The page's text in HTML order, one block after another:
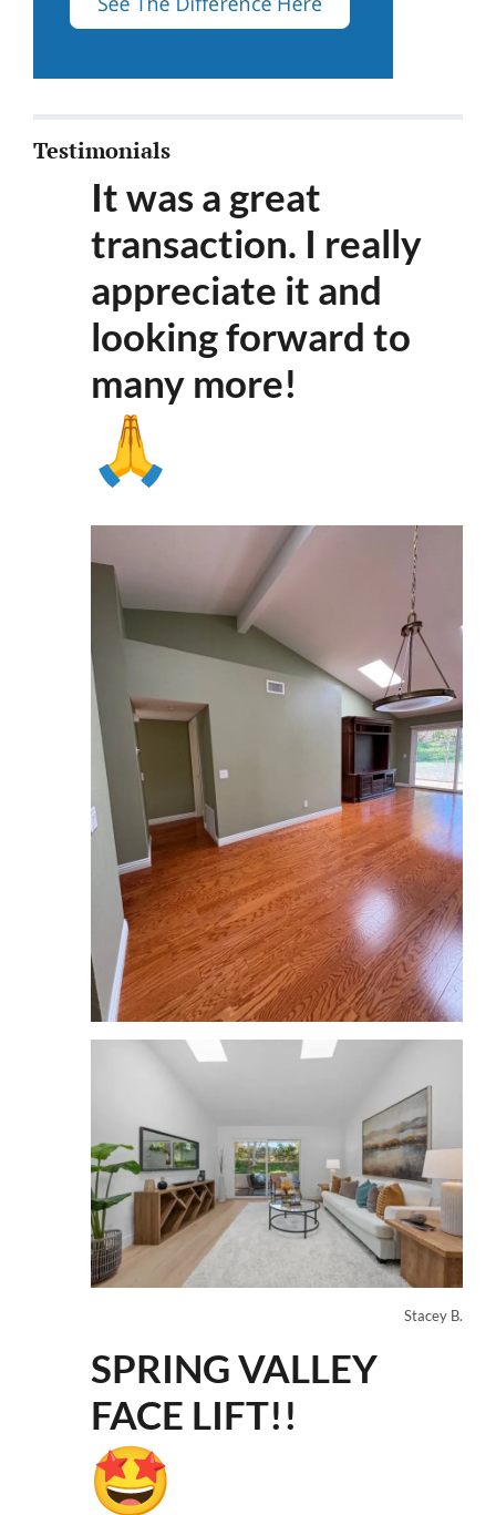
Testimonials
It was a great
transaction. I really
appreciate it and
looking forward to
many more!
Stacey B.
SPRING VALLEY
FACE LIFT!!